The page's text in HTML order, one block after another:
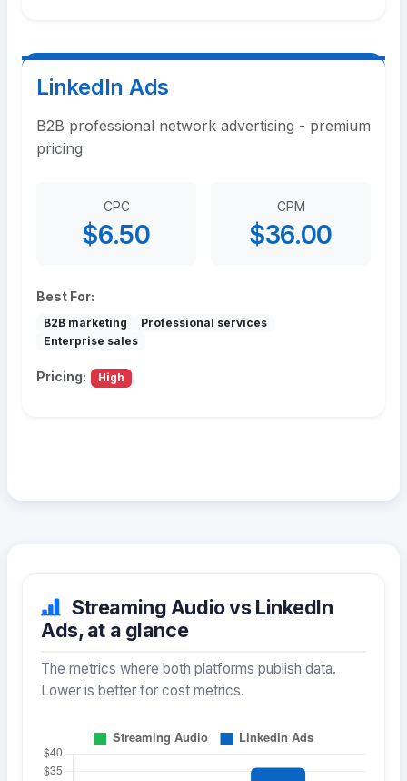
LinkedIn Ads
B2B professional network advertising - premium
pricing
CPC
$6.50
CPM
$36.00
Best For:
B2B marketing
Professional services
Enterprise sales
Pricing: High
Streaming Audio vs LinkedIn
Ads, at a glance
The metrics where both platforms publish data.
Lower is better for cost metrics.